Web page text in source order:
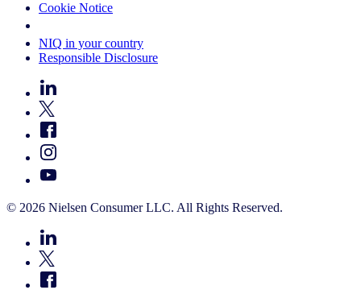
Cookie Notice
NIQ in your country
Responsible Disclosure
© 2026 Nielsen Consumer LLC. All Rights Reserved.